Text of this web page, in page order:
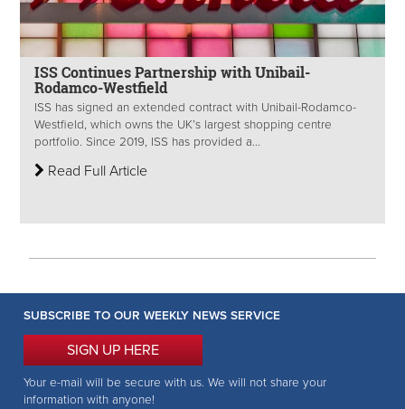
ISS Continues Partnership with Unibail-
Rodamco-Westfield
ISS has signed an extended contract with Unibail-Rodamco-
Westfield, which owns the UK’s largest shopping centre
portfolio. Since 2019, ISS has provided a...
Read Full Article
SUBSCRIBE TO OUR WEEKLY NEWS SERVICE
SIGN UP HERE
Your e-mail will be secure with us. We will not share your
information with anyone!